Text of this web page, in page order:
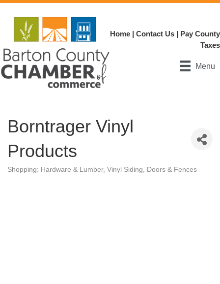
Home | Contact Us | Pay County
Taxes
Menu
Borntrager Vinyl
Products
Categories
Shopping: Hardware & Lumber Vinyl Siding, Doors & Fences